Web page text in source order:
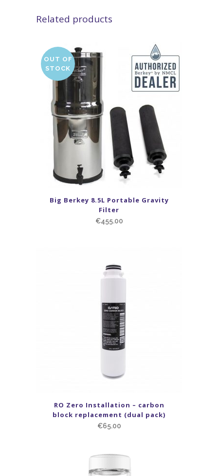
Related products
OUT OF
STOCK
Big Berkey 8.5L Portable Gravity
Filter
€455.00
RO Zero Installation – carbon
block replacement (dual pack)
€65.00